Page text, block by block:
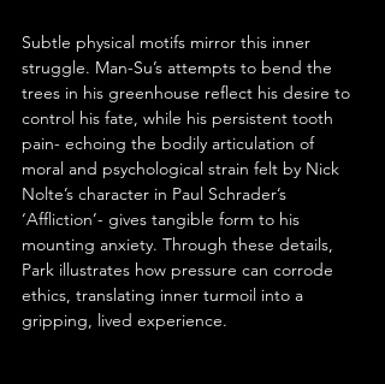
Subtle physical motifs mirror this inner
struggle. Man-Su’s attempts to bend the
trees in his greenhouse reflect his desire to
control his fate, while his persistent tooth
pain- echoing the bodily articulation of
moral and psychological strain felt by Nick
Nolte’s character in Paul Schrader’s
‘Affliction’- gives tangible form to his
mounting anxiety. Through these details,
Park illustrates how pressure can corrode
ethics, translating inner turmoil into a
gripping, lived experience.